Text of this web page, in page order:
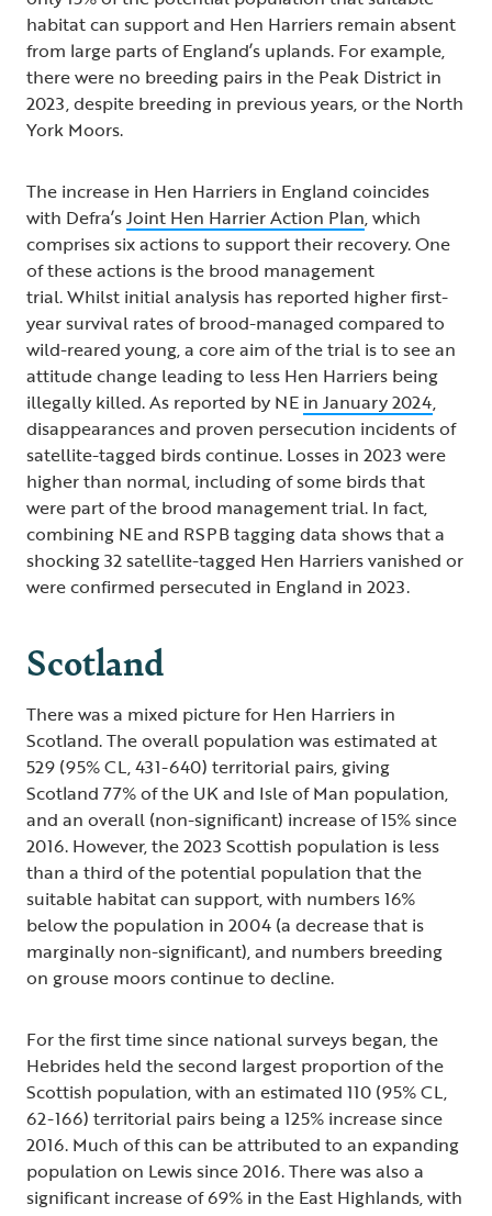
habitat can support and Hen Harriers remain absent
from large parts of England’s uplands. For example,
there were no breeding pairs in the Peak District in
2023, despite breeding in previous years, or the North
York Moors.
The increase in Hen Harriers in England coincides
with Defra’sJoint Hen Harrier Action Plan, which
comprises six actions to support their recovery. One
of these actions is the brood management
trial. Whilst initial analysis has reported higher first-
year survival rates of brood-managed compared to
wild-reared young, a core aim of the trial is to see an
attitude change leading to less Hen Harriers being
illegally killed. As reported by NE in January 2024,
disappearances and proven persecution incidents of
satellite-tagged birds continue. Losses in 2023 were
higher than normal, including of some birds that
were part of the brood management trial. In fact,
combining NE and RSPB tagging data shows that a
shocking 32 satellite-tagged Hen Harriers vanished or
were confirmed persecuted in England in 2023.
Scotland
There was a mixed picture for Hen Harriers in
Scotland. The overall population was estimated at
529 (95% CL, 431-640) territorial pairs, giving
Scotland 77% of the UK and Isle of Man population,
and an overall (non-significant) increase of 15% since
2016. However, the 2023 Scottish population is less
than a third of the potential population that the
suitable habitat can support, with numbers 16%
below the population in 2004 (a decrease that is
marginally non-significant), and numbers breeding
on grouse moors continue to decline.
For the first time since national surveys began, the
Hebrides held the second largest proportion of the
Scottish population, with an estimated 110 (95% CL,
62-166) territorial pairs being a 125% increase since
2016. Much of this can be attributed to an expanding
population on Lewis since 2016. There was also a
significant increase of 69% in the East Highlands, with